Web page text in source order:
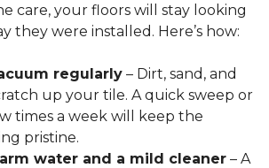
care, your floors will stay looking
they were installed. Here’s how:
regularly – Dirt, sand, and
up your tile. A quick sweep or
times a week will keep the
pristine.
water and a mild cleaner – A